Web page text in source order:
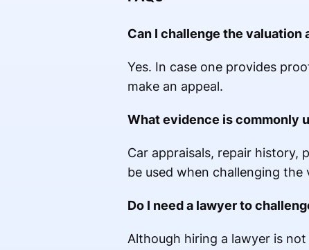
Can I challenge the valuation
Yes. In case one provides
make an appeal.
What evidence is commonly
Car appraisals, repair history,
be used when challenging the
Do I need a lawyer to
Although hiring a lawyer is